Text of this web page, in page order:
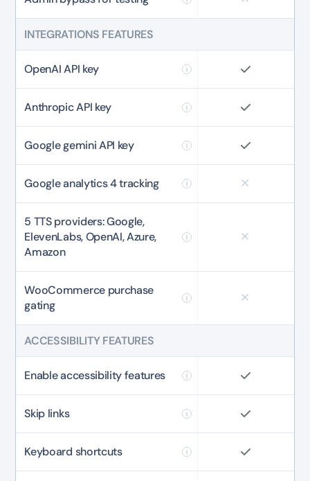
INTEGRATIONS FEATURES
OpenAI API key
Anthropic API key
Google gemini API key
Google analytics 4 tracking
5 TTS providers: Google,
ElevenLabs, OpenAI, Azure,
Amazon
WooCommerce purchase
gating
ACCESSIBILITY FEATURES
Enable accessibility features
Skip links
Keyboard shortcuts